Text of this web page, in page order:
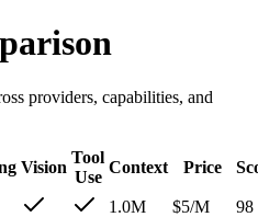
providers, capabilities, and
Vision
Tool
Use
Context Price
1.0M $5/M
98